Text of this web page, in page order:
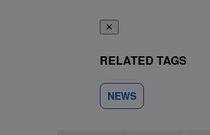
✕
RELATED TAGS
NEWS